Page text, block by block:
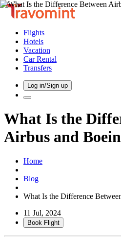
Flights
Hotels
Vacation
Car Rental
Transfers
Log in/Sign up
What Is the
Airbus and
Home
Blog
What Is the Difference
11 Jul, 2024
Book Flight